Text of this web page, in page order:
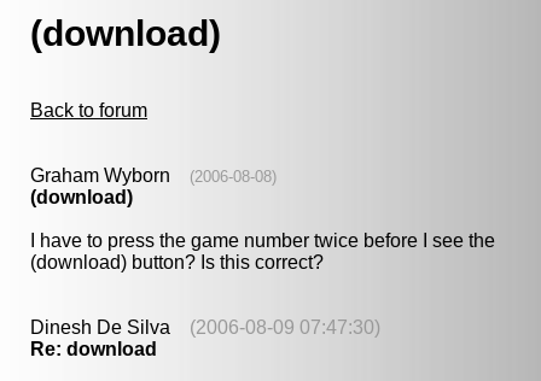
(download)
Back to forum
Graham Wyborn (2006-08-08)
(download)
I have to press the game number twice before I see the
(download) button? Is this correct?
Dinesh De Silva (2006-08-09 07:47:30)
Re: download